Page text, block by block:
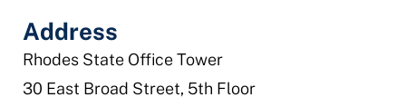
Address
Rhodes State Office Tower
30 East Broad Street, 5th Floor